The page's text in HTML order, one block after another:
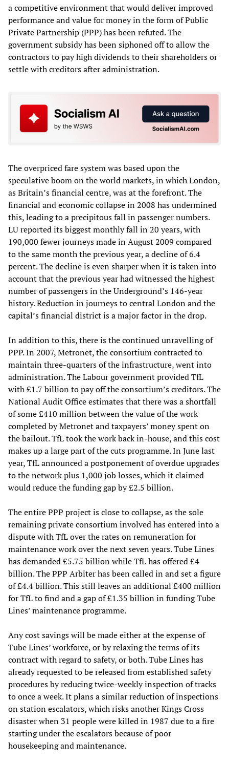
a competitive environment that would deliver improved
performance and value for money in the form of Public
Private Partnership (PPP) has been refuted. The
government subsidy has been siphoned off to allow the
contractors to pay high dividends to their shareholders or
settle with creditors after administration.
The overpriced fare system was based upon the
speculative boom on the world markets, in which London,
as Britain’s financial centre, was at the forefront. The
financial and economic collapse in 2008 has undermined
this, leading to a precipitous fall in passenger numbers.
LU reported its biggest monthly fall in 20 years, with
190,000 fewer journeys made in August 2009 compared
to the same month the previous year, a decline of 6.4
percent. The decline is even sharper when it is taken into
account that the previous year had witnessed the highest
number of passengers in the Underground’s 146-year
history. Reduction in journeys to central London and the
capital’s financial district is a major factor in the drop.
In addition to this, there is the continued unravelling of
PPP. In 2007, Metronet, the consortium contracted to
maintain three-quarters of the infrastructure, went into
administration. The Labour government provided TfL
with £1.7 billion to pay off the consortium’s creditors. The
National Audit Office estimates that there was a shortfall
of some £410 million between the value of the work
completed by Metronet and taxpayers’ money spent on
the bailout. TfL took the work back in-house, and this cost
makes up a large part of the cuts programme. In June last
year, TfL announced a postponement of overdue upgrades
to the network plus 1,000 job losses, which it claimed
would reduce the funding gap by £2.5 billion.
The entire PPP project is close to collapse, as the sole
remaining private consortium involved has entered into a
dispute with TfL over the rates on remuneration for
maintenance work over the next seven years. Tube Lines
has demanded £5.75 billion while TfL has offered £4
billion. The PPP Arbiter has been called in and set a figure
of £4.4 billion. This still leaves an additional £400 million
for TfL to find and a gap of £1.35 billion in funding Tube
Lines’ maintenance programme.
Any cost savings will be made either at the expense of
Tube Lines’ workforce, or by relaxing the terms of its
contract with regard to safety, or both. Tube Lines has
already requested to be released from established safety
procedures by reducing twice-weekly inspection of tracks
to once a week. It plans a similar reduction of inspections
on station escalators, which risks another Kings Cross
disaster when 31 people were killed in 1987 due to a fire
starting under the escalators because of poor
housekeeping and maintenance.